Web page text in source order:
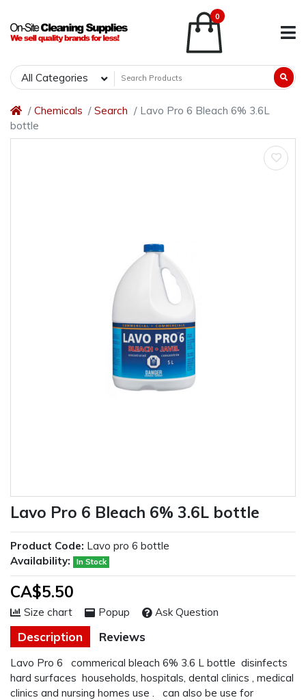
0
All Categories
Chemicals Search
Lavo Pro 6 Bleach 6% 3.6L
bottle
Lavo Pro 6 Bleach 6% 3.6L bottle
Description Reviews
Lavo Pro 6 commerical bleach 6% 3.6 L bottle disinfects
hard surfaces households, hospitals, dental clinics , medical
clinics and nursing homes use . can also be use for
Product Code: Lavo pro 6 bottle
Availability:
In Stock
CA$5.50
Size chart Popup Ask Question